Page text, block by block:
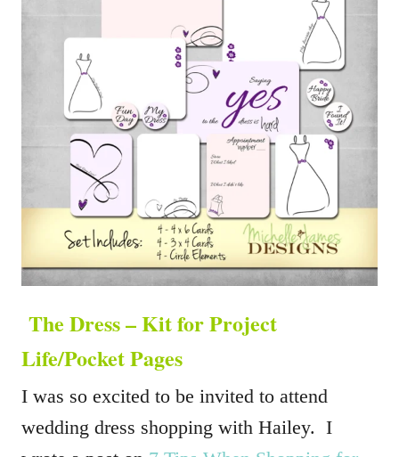
The Dress – Kit for Project
Life/Pocket Pages
I was so excited to be invited to attend
wedding dress shopping with Hailey. I